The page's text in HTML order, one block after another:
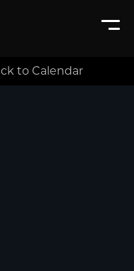
to Calendar